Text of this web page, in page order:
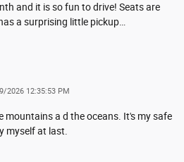
and it is so fun to drive! Seats are
a surprising little pickup
2026 12:35:53 PM
mountains a d the oceans. It's my safe
myself at last.